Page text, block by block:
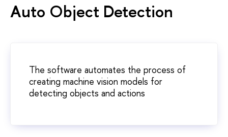
Auto Object Detection
The software automates the process of
creating machine vision models for
detecting objects and actions